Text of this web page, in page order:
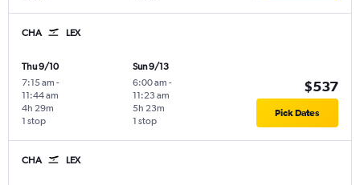
CHA LEX
Thu 9/10
7:15 am -
11:44 am
1 stop
4h 29m
Sun 9/13
6:00 am -
11:23 am
1 stop
5h 23m
$537
Pick Dates
CHA LEX